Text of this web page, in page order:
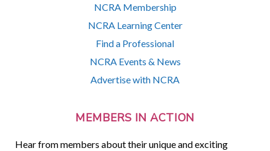
NCRA Membership
NCRA Learning Center
Find a Professional
NCRA Events & News
Advertise with NCRA
MEMBERS IN ACTION
Hear from members about their unique and exciting